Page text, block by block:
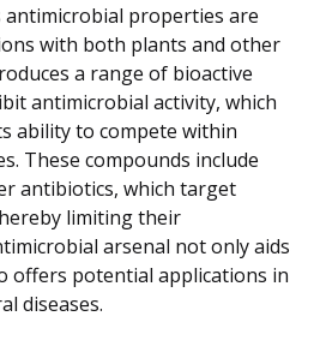
antimicrobial properties are
with both plants and other
a range of bioactive
antimicrobial activity, which
ability to compete within
These compounds include
antibiotics, which target
limiting their
arsenal not only aids
offers potential applications in
diseases.